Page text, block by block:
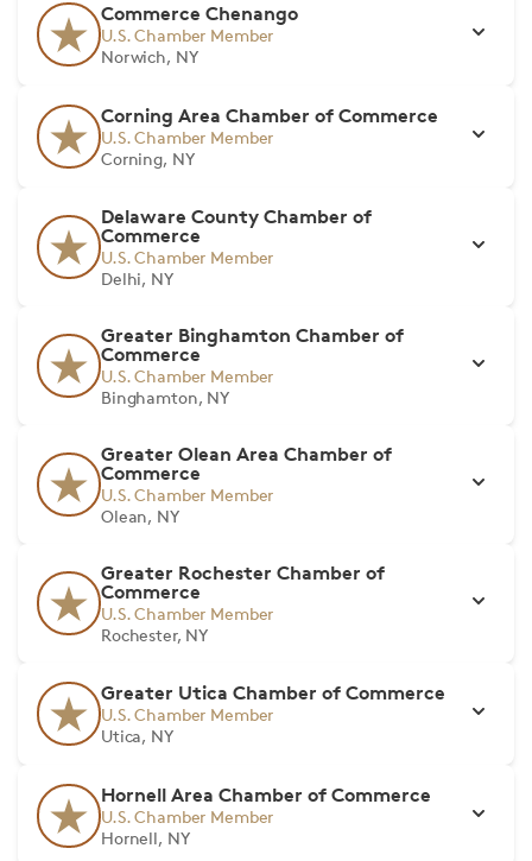
Commerce Chenango
U.S. Chamber Member
Norwich, NY
Corning Area Chamber of Commerce
U.S. Chamber Member
Corning, NY
Delaware County Chamber of
Commerce
U.S. Chamber Member
Delhi, NY
Greater Binghamton Chamber of
Commerce
U.S. Chamber Member
Binghamton, NY
Greater Olean Area Chamber of
Commerce
U.S. Chamber Member
Olean, NY
Greater Rochester Chamber of
Commerce
U.S. Chamber Member
Rochester, NY
Greater Utica Chamber of Commerce
U.S. Chamber Member
Utica, NY
Hornell Area Chamber of Commerce
U.S. Chamber Member
Hornell, NY